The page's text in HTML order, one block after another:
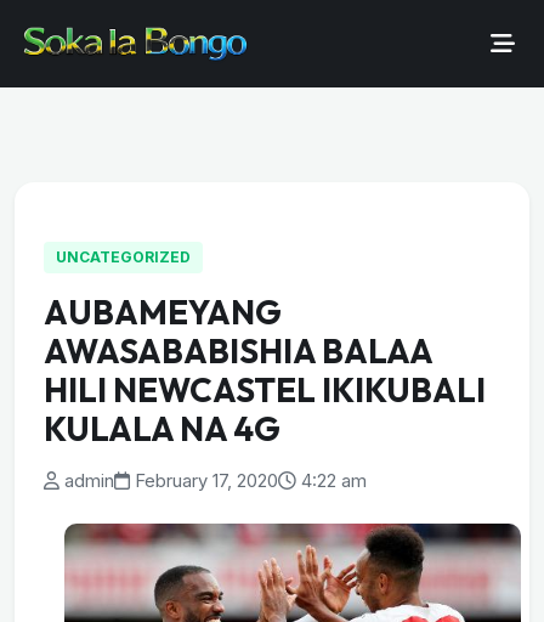
UNCATEGORIZED
AUBAMEYANG
AWASABABISHIA BALAA
HILI NEWCASTEL IKIKUBALI
KULALA NA 4G
admin February 17, 2020 4:22 am